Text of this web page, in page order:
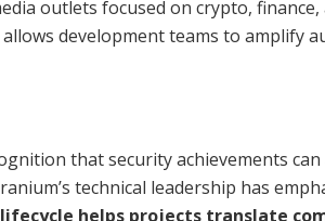
outlets focused on crypto, finance,
development teams to amplify
that security achievements can
technical leadership has
helps projects translate